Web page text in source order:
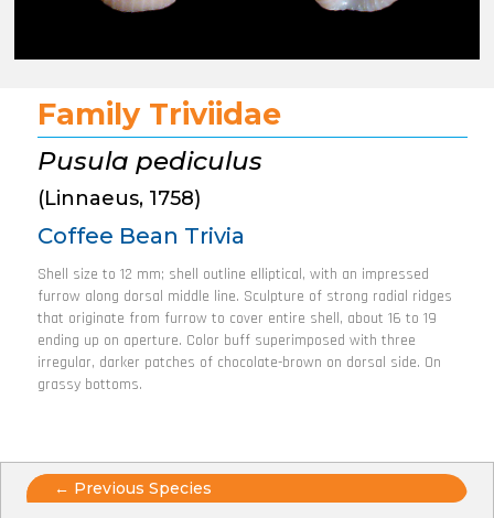
Family Triviidae
Pusula pediculus
(Linnaeus, 1758)
Coffee Bean Trivia
Shell size to 12 mm; shell outline elliptical, with an impressed
furrow along dorsal middle line. Sculpture of strong radial ridges
that originate from furrow to cover entire shell, about 16 to 19
ending up on aperture. Color buff superimposed with three
irregular, darker patches of chocolate-brown on dorsal side. On
grassy bottoms.
Posts
← Previous Species